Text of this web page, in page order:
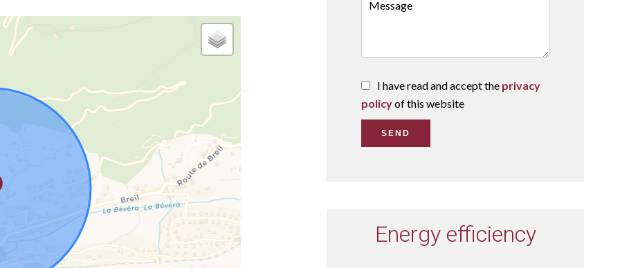
I have read and accept the privacy
policyof this website
SEND
Energy efficiency